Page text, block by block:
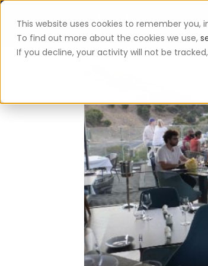
This website uses cookies to remember
To find out more about the cookies we use,
If you decline, your activity will not be